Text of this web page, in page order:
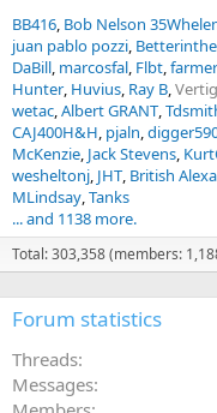
BB416 Bob Nelson
juan pablo pozzi
DaBill marcosfal Flbt
Hunter Huvius Ray B
wetac Albert GRANT
CAJ400H&H pjaln
McKenzie Jack Stevens
wesheltonj JHT British
MLindsay Tanks
... and 1138 more.
Total: 303,358 (members:
Forum statistics
Threads
Messages